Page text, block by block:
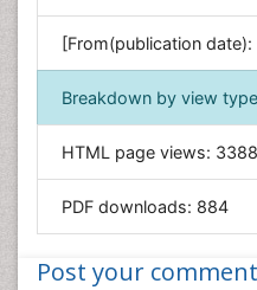
Genetics & Molecular
Geology & Earth
Immunology &
Informatics
Materials Science
Nanotechnology
[From(publication
Breakdown by view type
HTML page views: 3388
PDF downloads: 884
Post your comment